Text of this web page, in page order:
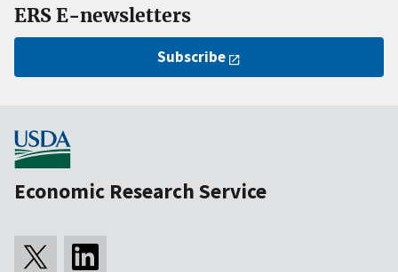
ERS E-newsletters
Subscribe
Economic Research Service